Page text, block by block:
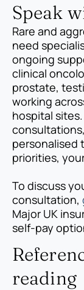
Speak
Rare and
need
ongoing
clinical
prostate,
working
hospital
personalised
priorities,
To discuss
consultation,
Major UK
self-pay
reading